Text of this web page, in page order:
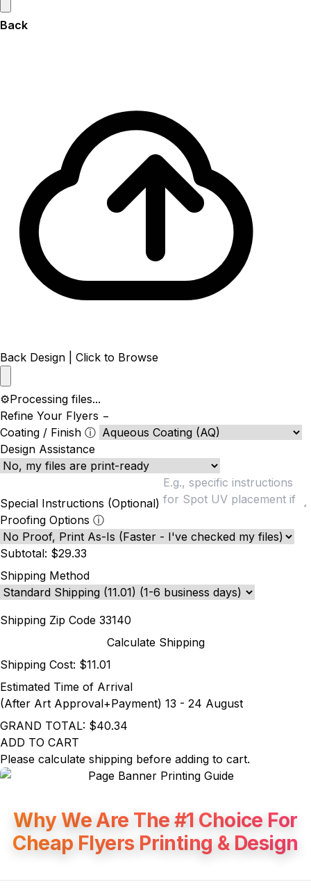
Back
Back Design | Click to Browse
⚙️Processing files...
Refine Your Flyers −
Coating / Finish ⓘ
Design Assistance
Special Instructions (Optional)
Proofing Options ⓘ
Subtotal: $29.33
Shipping Method
Shipping Zip Code
Calculate Shipping
Shipping Cost: $11.01
Estimated Time of Arrival
(After Art Approval+Payment) 13 - 24 August
GRAND TOTAL: $40.34
ADD TO CART
Please calculate shipping before adding to cart.
Why We Are The #1 Choice For
Cheap Flyers Printing & Design